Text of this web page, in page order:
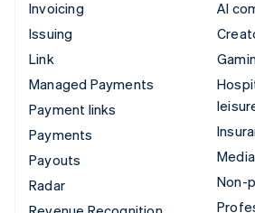
Invoicing
Issuing
Link
Managed Payments
Payment links
Payments
Payouts
Radar
AI
Non-